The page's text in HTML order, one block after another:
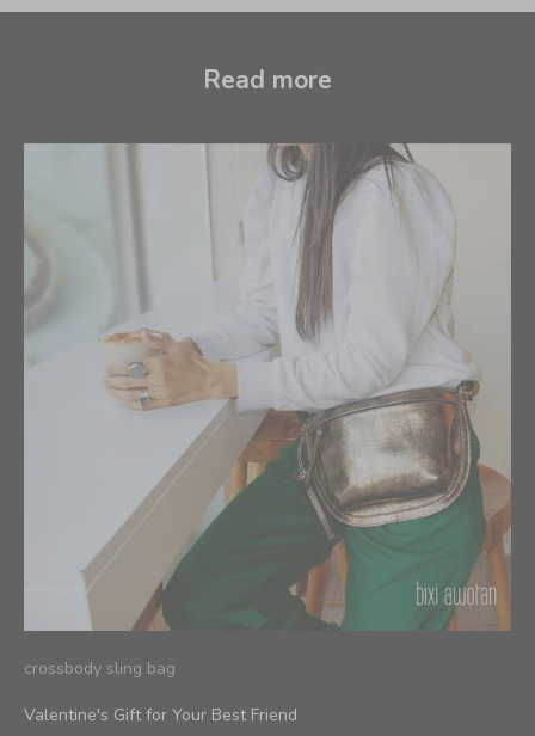
Read more
crossbody sling bag
Valentine's Gift for Your Best Friend